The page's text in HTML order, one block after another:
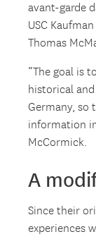
avant-garde
USC
Thomas
“The goal is
historical
Germany, so
information
McCormick.
A
Since their
experiences